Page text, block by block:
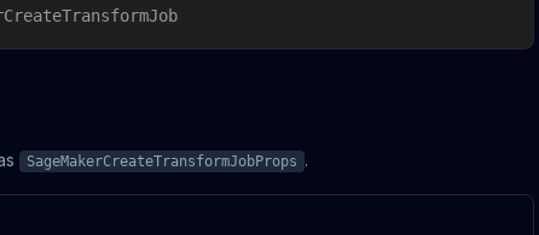
SageMakerCreateTransformJobProps .